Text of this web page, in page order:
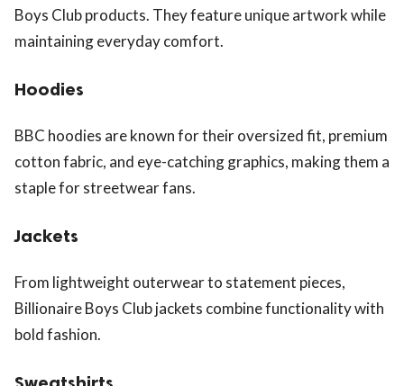
Boys Club products. They feature unique artwork while
maintaining everyday comfort.
Hoodies
BBC hoodies are known for their oversized fit, premium
cotton fabric, and eye-catching graphics, making them a
staple for streetwear fans.
Jackets
From lightweight outerwear to statement pieces,
Billionaire Boys Club jackets combine functionality with
bold fashion.